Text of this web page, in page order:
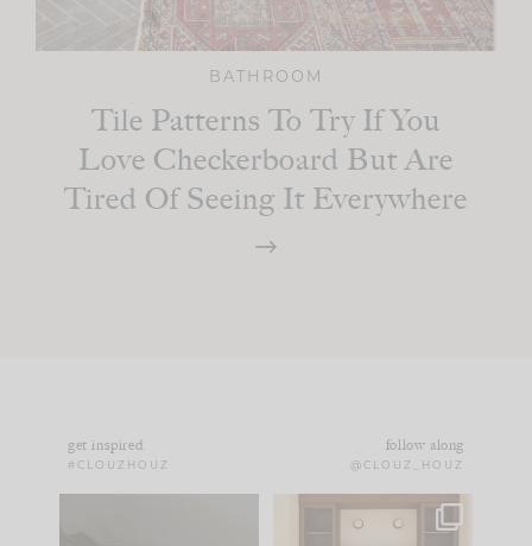
BATHROOM
Tile Patterns To Try If You
Love Checkerboard But Are
Tired Of Seeing It Everywhere
get inspired
#CLOUZHOUZ
follow along
@CLOUZ_HOUZ
One of my favorite